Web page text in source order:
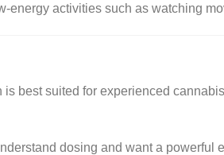
energy activities such as watching
best suited for experienced
dosing and want a powerful